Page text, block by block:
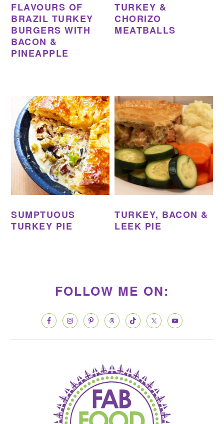
FLAVOURS OF
BRAZIL TURKEY
BURGERS WITH
BACON &
PINEAPPLE
TURKEY &
CHORIZO
MEATBALLS
SUMPTUOUS
TURKEY PIE
TURKEY, BACON &
LEEK PIE
SIDEBARFOLLOW ME ON: